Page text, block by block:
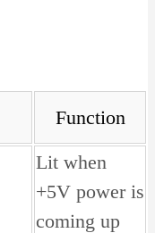
Function
Lit when
+5V power is
coming up